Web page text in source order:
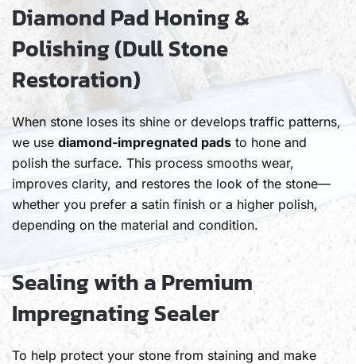
Diamond Pad Honing &
Polishing (Dull Stone
Restoration)
When stone loses its shine or develops traffic patterns,
we use diamond-impregnated pads to hone and
polish the surface. This process smooths wear,
improves clarity, and restores the look of the stone—
whether you prefer a satin finish or a higher polish,
depending on the material and condition.
Sealing with a Premium
Impregnating Sealer
To help protect your stone from staining and make